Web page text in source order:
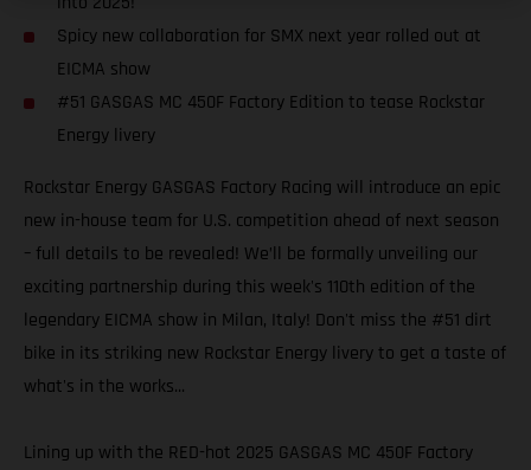
Spicy new collaboration for SMX next year rolled out at
EICMA show
#51 GASGAS MC 450F Factory Edition to tease Rockstar
Energy livery
Rockstar Energy GASGAS Factory Racing will introduce an epic
new in-house team for U.S. competition ahead of next season
– full details to be revealed! We’ll be formally unveiling our
exciting partnership during this week's 110th edition of the
legendary EICMA show in Milan, Italy! Don't miss the #51 dirt
bike in its striking new Rockstar Energy livery to get a taste of
what's in the works...
Lining up with the RED-hot 2025 GASGAS MC 450F Factory